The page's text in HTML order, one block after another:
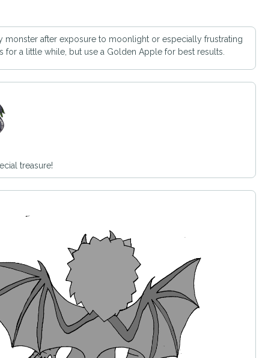
monster after exposure to moonlight or especially frustrating
a little while, but use a Golden Apple for best results.
treasure!